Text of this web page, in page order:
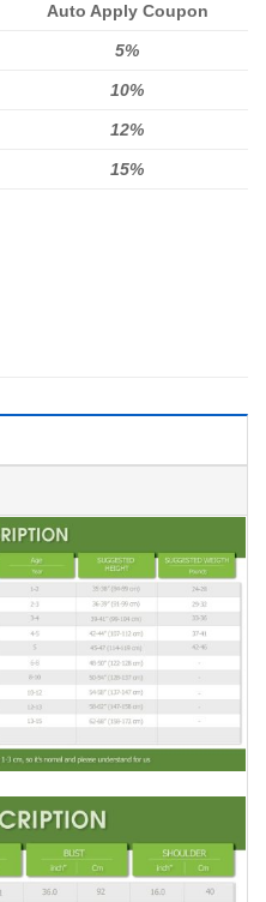
Auto Apply Coupon
5%
10%
12%
15%